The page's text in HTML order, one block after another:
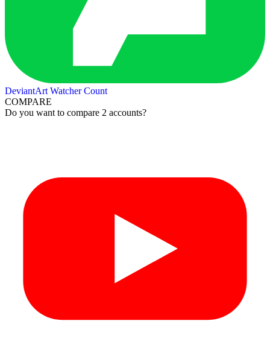
DeviantArt Watcher Count
COMPARE
Do you want to compare 2 accounts?